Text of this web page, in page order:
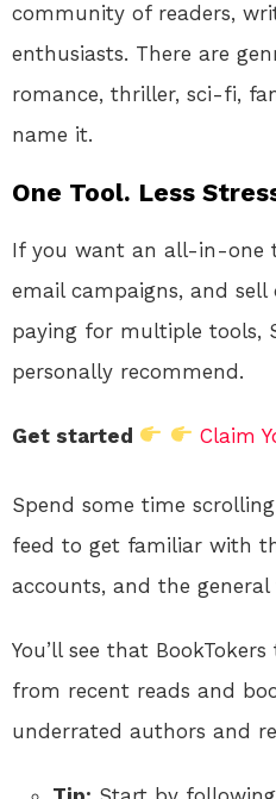
community of readers,
enthusiasts. There are
romance, thriller, sci-fi,
name it.
One Tool. Less
If you want an all-in-one
email campaigns, and
paying for multiple tools,
personally recommend.
Get started Claim
Spend some time
feed to get familiar with
accounts, and the general
You’ll see that
from recent reads and
underrated authors and